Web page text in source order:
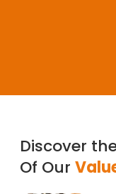
Discover
Of Our